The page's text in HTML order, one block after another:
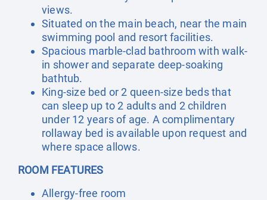
views.
Situated on the main beach, near the main
swimming pool and resort facilities.
Spacious marble-clad bathroom with walk-
in shower and separate deep-soaking
bathtub.
King-size bed or 2 queen-size beds that
can sleep up to 2 adults and 2 children
under 12 years of age. A complimentary
rollaway bed is available upon request and
where space allows.
ROOM FEATURES
Allergy-free room